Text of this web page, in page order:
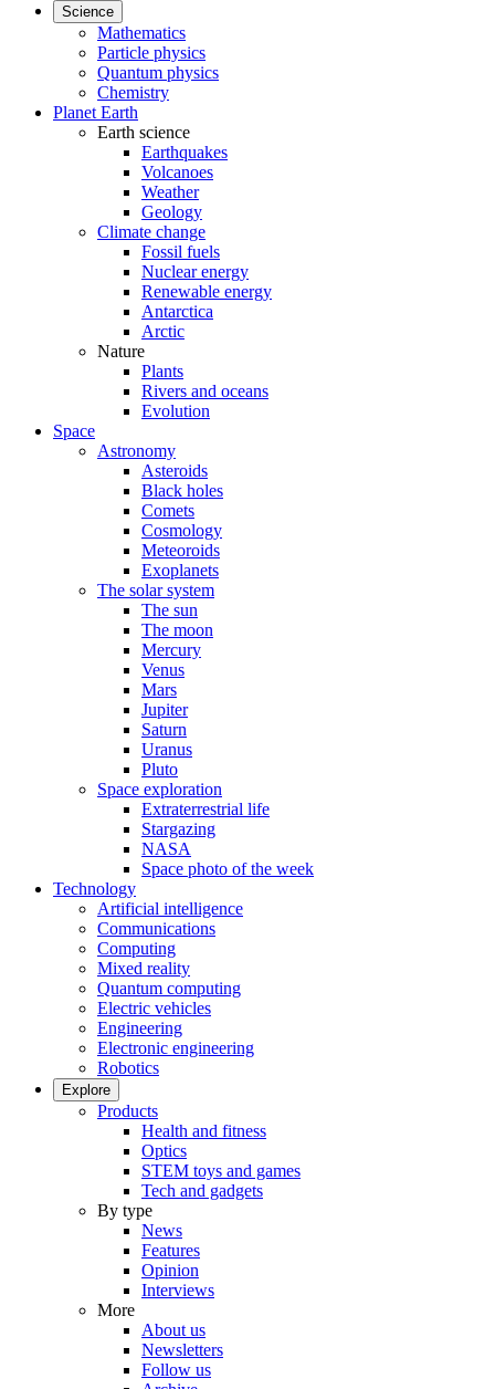
Science
Mathematics
Particle physics
Quantum physics
Chemistry
Planet Earth
Earth science
Earthquakes
Volcanoes
Weather
Geology
Climate change
Fossil fuels
Nuclear energy
Renewable energy
Antarctica
Arctic
Nature
Plants
Rivers and oceans
Evolution
Space
Astronomy
Asteroids
Black holes
Comets
Cosmology
Meteoroids
Exoplanets
The solar system
The sun
The moon
Mercury
Venus
Mars
Jupiter
Saturn
Uranus
Pluto
Space exploration
Extraterrestrial life
Stargazing
NASA
Space photo of the week
Technology
Artificial intelligence
Communications
Computing
Mixed reality
Quantum computing
Electric vehicles
Engineering
Electronic engineering
Robotics
Explore
Products
Health and fitness
Optics
STEM toys and games
Tech and gadgets
By type
News
Features
Opinion
Interviews
More
About us
Newsletters
Follow us